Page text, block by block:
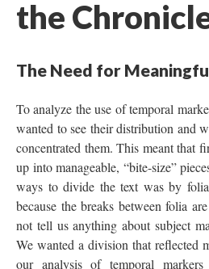
the
The Need for
To analyze the use of temporal
wanted to see their distribution and
concentrated them. This meant that
up into manageable, “bite-size”
ways to divide the text was by
because the breaks between folia
not tell us anything about subject
We wanted a division that reflected
our analysis of temporal